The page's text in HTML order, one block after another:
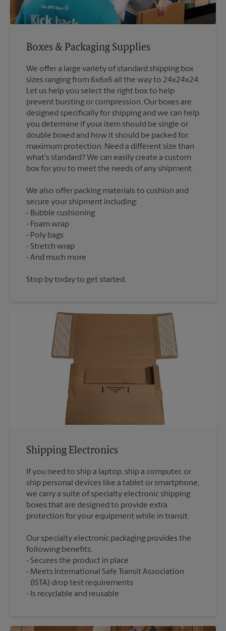
Boxes & Packaging Supplies
We offer a large variety of standard shipping box
sizes ranging from 6x6x6 all the way to 24x24x24.
Let us help you select the right box to help
prevent bursting or compression. Our boxes are
designed specifically for shipping and we can help
you determine if your item should be single or
double boxed and how it should be packed for
maximum protection. Need a different size than
what's standard? We can easily create a custom
We also offer packing materials to cushion and
secure your shipment including:
Bubble cushioning
Foam wrap
Poly bags
Stretch wrap
Stop by today to get started.
Shipping Electronics
If you need to ship a laptop, ship a computer, or
ship personal devices like a tablet or smartphone,
we carry a suite of specialty electronic shipping
boxes that are designed to provide extra
Our specialty electronic packaging provides the
following benefits:
Secures the product in place
Meets International Safe Transit Association
(ISTA) drop test requirements
Is recyclable and reusable